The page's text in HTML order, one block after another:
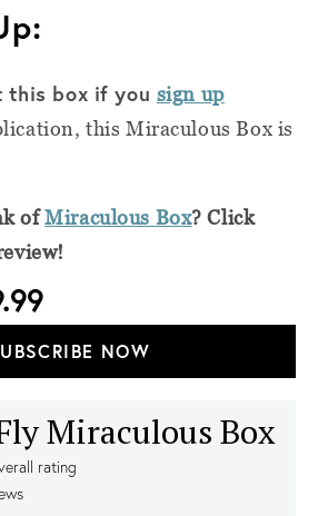
this box if you sign up
this Miraculous Box is
ofMiraculous Box? Click
NOW
Miraculous Box
rating